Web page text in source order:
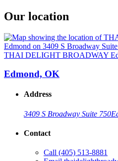
Our location
THAI DELIGHT BROADWAY
Edmond, OK
Address
3409 S Broadway Suite 750
Contact
Call (405) 513-8881